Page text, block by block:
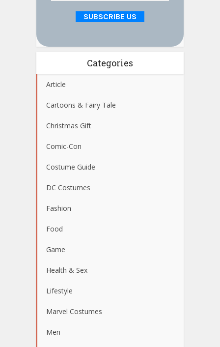
Categories
Article
Cartoons & Fairy Tale
Christmas Gift
Comic-Con
Costume Guide
DC Costumes
Fashion
Food
Game
Health & Sex
Lifestyle
Marvel Costumes
Men